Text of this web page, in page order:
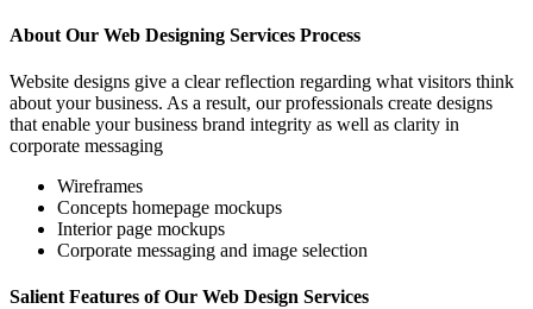
About Our Web Designing Services Process
Website designs give a clear reflection regarding what visitors think
about your business. As a result, our professionals create designs
that enable your business brand integrity as well as clarity in
corporate messaging
Wireframes
Concepts homepage mockups
Interior page mockups
Corporate messaging and image selection
Salient Features of Our Web Design Services